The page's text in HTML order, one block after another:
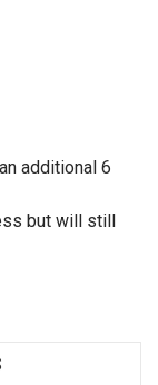
additional 6
but will still